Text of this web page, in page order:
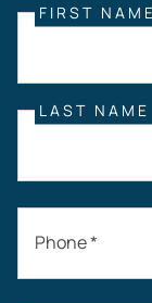
FIRST
LAST
Phone *